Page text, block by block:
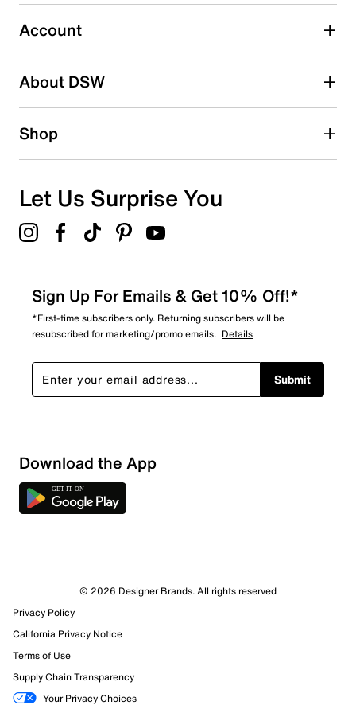
Select to rate the item with 5 stars. This action will open
submission form.
Be the first to write a review
Account
About DSW
Shop
Let Us Surprise You
Sign Up For Emails & Get 10% Off!*
*First-time subscribers only. Returning subscribers will be
resubscribed for marketing/promo emails. Details
Submit
Download the App
© 2026 Designer Brands. All rights reserved
Privacy Policy
California Privacy Notice
Terms of Use
Supply Chain Transparency
Your Privacy Choices